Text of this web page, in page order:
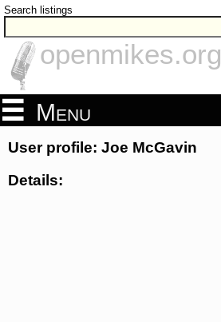
Search listings
openmikes.org
Menu
User profile: Joe McGavin
Details: